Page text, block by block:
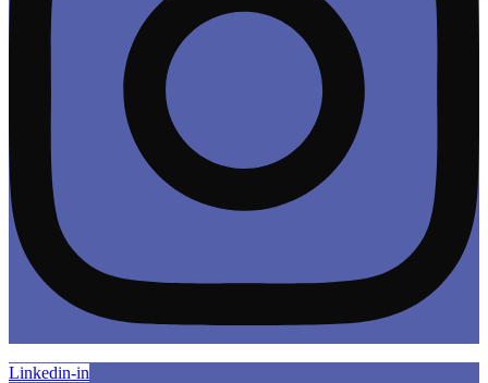
Linkedin-in